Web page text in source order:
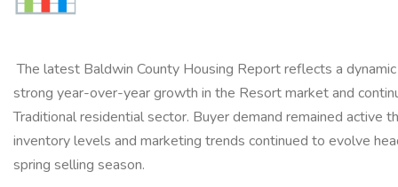
The latest Baldwin County Housing Report reflects a
strong year-over-year growth in the Resort market and
Traditional residential sector. Buyer demand remained active
inventory levels and marketing trends continued to evolve
spring selling season.